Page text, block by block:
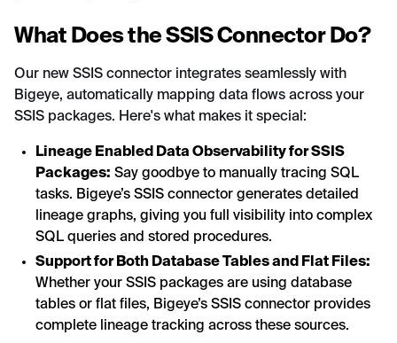
What Does the SSIS Connector Do?
Our new SSIS connector integrates seamlessly with
Bigeye, automatically mapping data flows across your
SSIS packages. Here's what makes it special:
Lineage Enabled Data Observability for SSIS
Packages: Say goodbye to manually tracing SQL
tasks. Bigeye’s SSIS connector generates detailed
lineage graphs, giving you full visibility into complex
SQL queries and stored procedures.
Support for Both Database Tables and Flat Files:
Whether your SSIS packages are using database
tables or flat files, Bigeye’s SSIS connector provides
complete lineage tracking across these sources.